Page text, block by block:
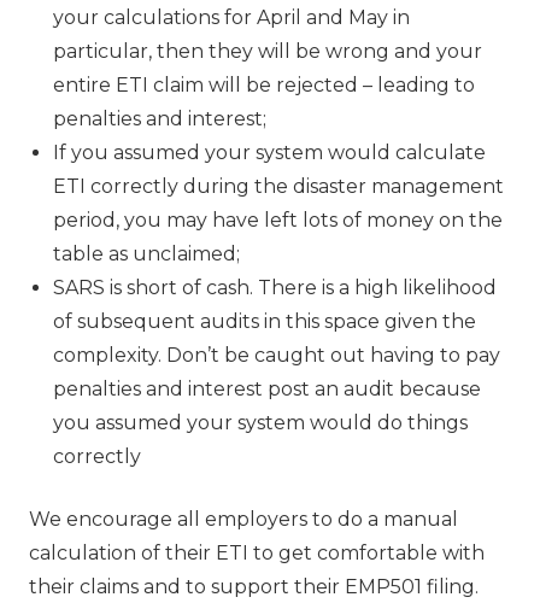
your calculations for April and May in
particular, then they will be wrong and your
entire ETI claim will be rejected – leading to
penalties and interest;
If you assumed your system would calculate
ETI correctly during the disaster management
period, you may have left lots of money on the
table as unclaimed;
SARS is short of cash. There is a high likelihood
of subsequent audits in this space given the
complexity. Don’t be caught out having to pay
penalties and interest post an audit because
you assumed your system would do things
correctly
We encourage all employers to do a manual
calculation of their ETI to get comfortable with
their claims and to support their EMP501 filing.